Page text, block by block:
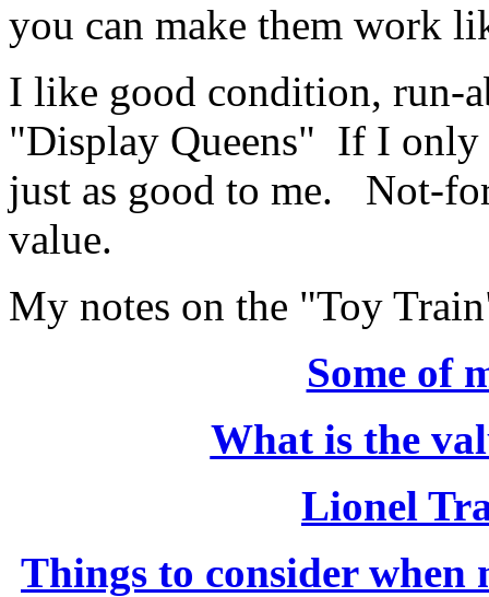
you can make them work
I like good condition, run-
"Display Queens" If I only
just as good to me. Not-
value.
My notes on the "Toy
Some of
What is the
Lionel
Things to consider